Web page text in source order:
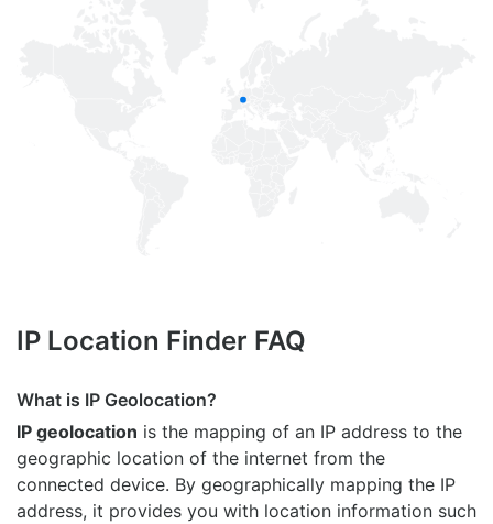
IP Location Finder FAQ
What is IP Geolocation?
IP geolocation is the mapping of an IP address to the
geographic location of the internet from the
connected device. By geographically mapping the IP
address, it provides you with location information such